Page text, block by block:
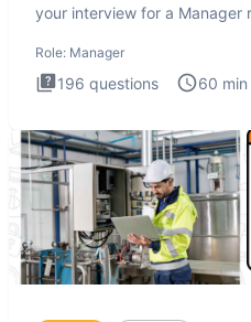
your interview for a Manager
Role: Manager
196 questions 60 min